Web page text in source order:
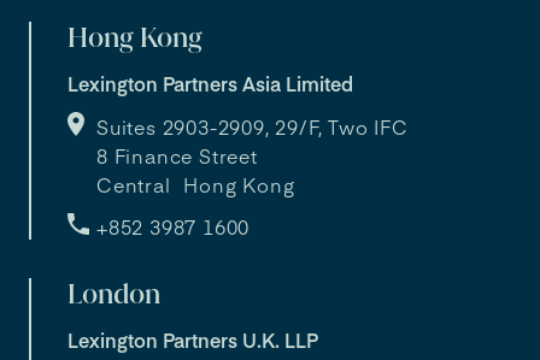
Hong Kong
Lexington Partners Asia Limited
Suites 2903-2909, 29/F, Two IFC
8 Finance Street
Central Hong Kong
+852 3987 1600
London
Lexington Partners U.K. LLP